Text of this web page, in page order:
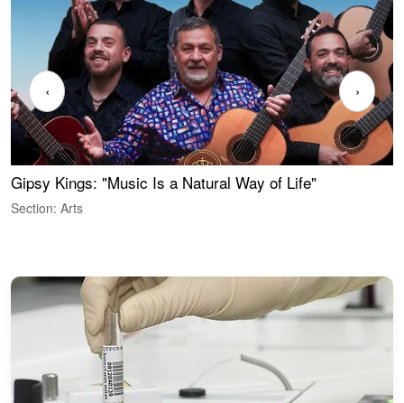
Gipsy Kings: "Music Is a Natural Way of Life"
Section: Arts
‹ ›